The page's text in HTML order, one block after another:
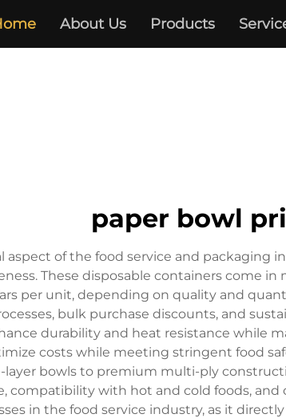
About Us Products
paper bowl
aspect of the food service and packaging
These disposable containers come in
per unit, depending on quality and
bulk purchase discounts, and
durability and heat resistance while
costs while meeting stringent food
layer bowls to premium multi-ply
compatibility with hot and cold foods,
in the food service industry, as it